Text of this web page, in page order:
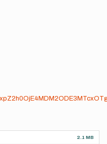
2.1 MB